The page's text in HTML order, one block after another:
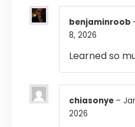
benjaminroob
8, 2026
Learned so
chiasonye –
2026